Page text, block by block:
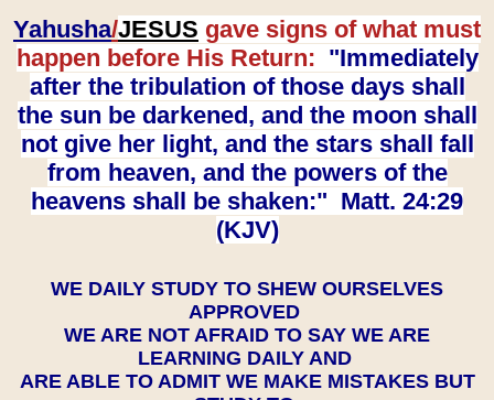
Yahusha/JESUS gave signs of what must
happen before His Return: "Immediately
after the tribulation of those days shall
the sun be darkened, and the moon shall
not give her light, and the stars shall fall
from heaven, and the powers of the
heavens shall be shaken:" Matt. 24:29
(KJV)
WE DAILY STUDY TO SHEW OURSELVES
APPROVED
WE ARE NOT AFRAID TO SAY WE ARE
LEARNING DAILY AND
ARE ABLE TO ADMIT WE MAKE MISTAKES BUT